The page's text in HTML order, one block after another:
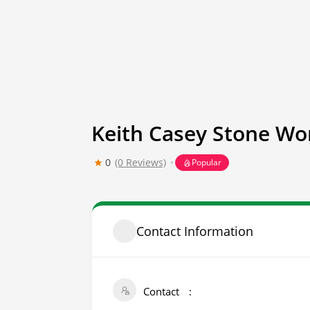
Keith Casey Stone
0 (0 Reviews) Popular
Contact Information
Contact